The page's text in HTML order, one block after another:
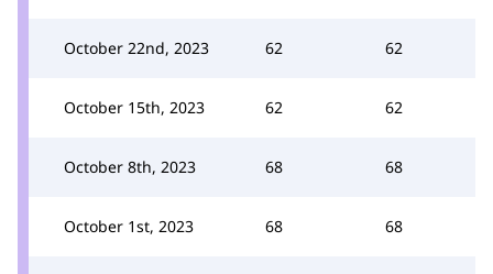
October 22nd, 2023 62 62
October 15th, 2023 62 62
October 8th, 2023 68 68
October 1st, 2023 68 68